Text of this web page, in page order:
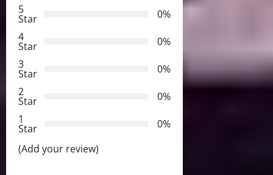
g
a
t
i
o
5
Star
0%
4
Star
0%
3
Star
0%
2
Star
0%
1
Star
0%
(Add your review)